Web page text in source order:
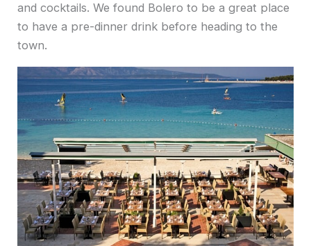
and cocktails. We found Bolero to be a great place
to have a pre-dinner drink before heading to the
town.